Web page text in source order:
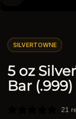
SILVERTOWNE
5 oz
Bar (.999)
21